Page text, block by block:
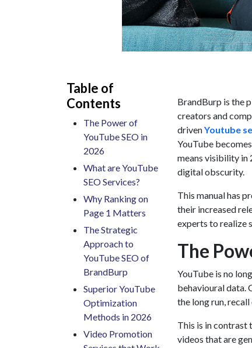
Table of
Contents
The Power of
YouTube SEO in
2026
What are YouTube
SEO Services?
Why Ranking on
Page 1 Matters
The Strategic
Approach to
YouTube SEO of
BrandBurp
Superior YouTube
Optimization
Methods in 2026
Video Promotion
BrandBurp is the
creators and
drivenYoutube
YouTube
means visibility in
digital obscurity.
This manual has
their increased
experts to realize
The
YouTube is no
behavioural data.
the long run,
This is in contrast
videos that are